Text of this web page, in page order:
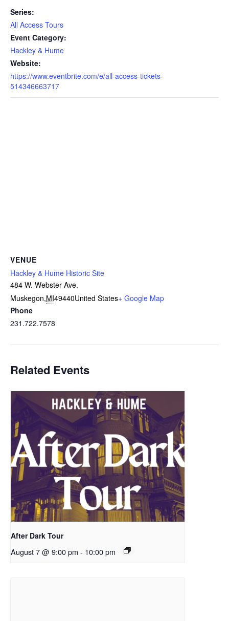
Series:
All Access Tours
Event Category:
Hackley & Hume
Website:
https://www.eventbrite.com/e/all-access-tickets-
514346663717
VENUE
Hackley & Hume Historic Site
484 W. Webster Ave.
Muskegon,MI49440United States+ Google Map
Phone
231.722.7578
Related Events
After Dark Tour
August 7 @ 9:00 pm - 10:00 pm